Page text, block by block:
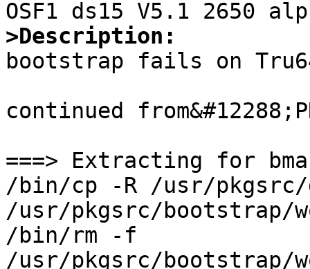
>Description:
bootstrap fails on
continued
===> Extracting for
/bin/cp -R /usr/pkgsrc/
/usr/pkgsrc/bootstrap/
/bin/rm -f
/usr/pkgsrc/bootstrap/